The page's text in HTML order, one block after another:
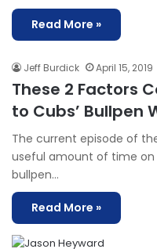
Read More »
Jeff Burdick April 15, 2019
These 2 Factors
to Cubs’ Bullpen
The current episode of
useful amount of time on
bullpen…
Read More »